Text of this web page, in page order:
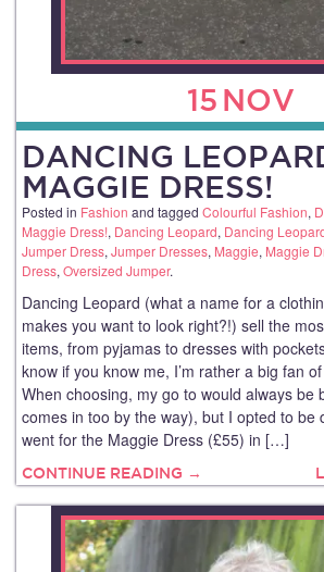
15 NOV
DANCING
MAGGIE DRESS!
Posted in Fashion and tagged Colourful Fashion,
Maggie Dress!, Dancing Leopard, Dancing
Jumper Dress, Jumper Dresses, Maggie, Maggie
Dress, Oversized Jumper.
Dancing Leopard (what a name for a
makes you want to look right?!) sell the
items, from pyjamas to dresses with
know if you know me, I’m rather a big fan
When choosing, my go to would always be
comes in too by the way), but I opted to be
went for the Maggie Dress (£55) in […]
CONTINUE READING →